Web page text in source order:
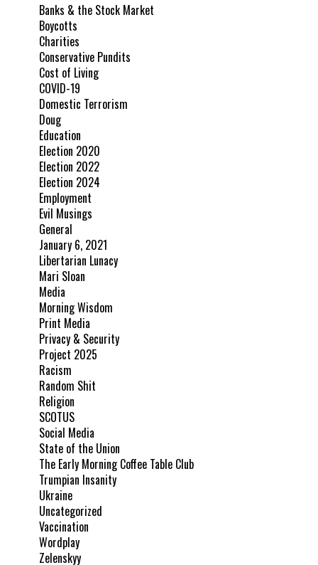
Banks & the Stock Market
Boycotts
Charities
Conservative Pundits
Cost of Living
COVID-19
Domestic Terrorism
Doug
Education
Election 2020
Election 2022
Election 2024
Employment
Evil Musings
General
January 6, 2021
Libertarian Lunacy
Mari Sloan
Media
Morning Wisdom
Print Media
Privacy & Security
Project 2025
Racism
Random Shit
Religion
SCOTUS
Social Media
State of the Union
The Early Morning Coffee Table Club
Trumpian Insanity
Ukraine
Uncategorized
Vaccination
Wordplay
Zelenskyy